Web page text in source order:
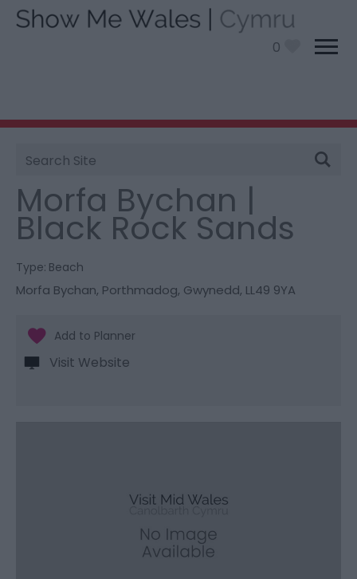
0
Site
Search
You are here:
> Morfa Bychan | Black
Rock Sands
Morfa Bychan |
Black Rock Sands
Type: Beach
Morfa Bychan, Porthmadog, Gwynedd, LL49 9YA
Visit Website